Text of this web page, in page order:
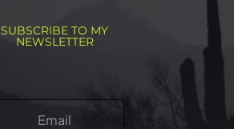
SUBSCRIBE TO MY
NEWSLETTER